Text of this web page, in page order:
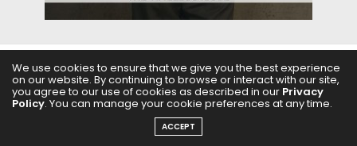
ABOUT US FILMS FASHION & BEAUTY FEATURES
REGIONAL CINEMA EDITOR’S CHOICE PODCASTS
We use cookies to ensure that we give you the best experience
on our website. By continuing to browse or interact with our site,
you agree to our use of cookies as described in our Privacy
Policy. You can manage your cookie preferences at any time.
ACCEPT